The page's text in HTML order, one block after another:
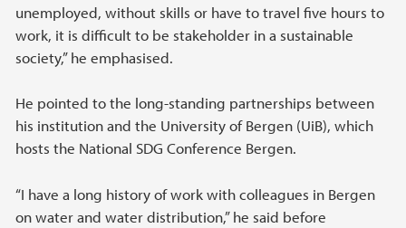
unemployed, without skills or have to travel five hours to
work, it is difficult to be stakeholder in a sustainable
society,” he emphasised.
He pointed to the long-standing partnerships between
his institution and the University of Bergen (UiB), which
hosts the National SDG Conference Bergen.
“I have a long history of work with colleagues in Bergen
on water and water distribution,” he said before